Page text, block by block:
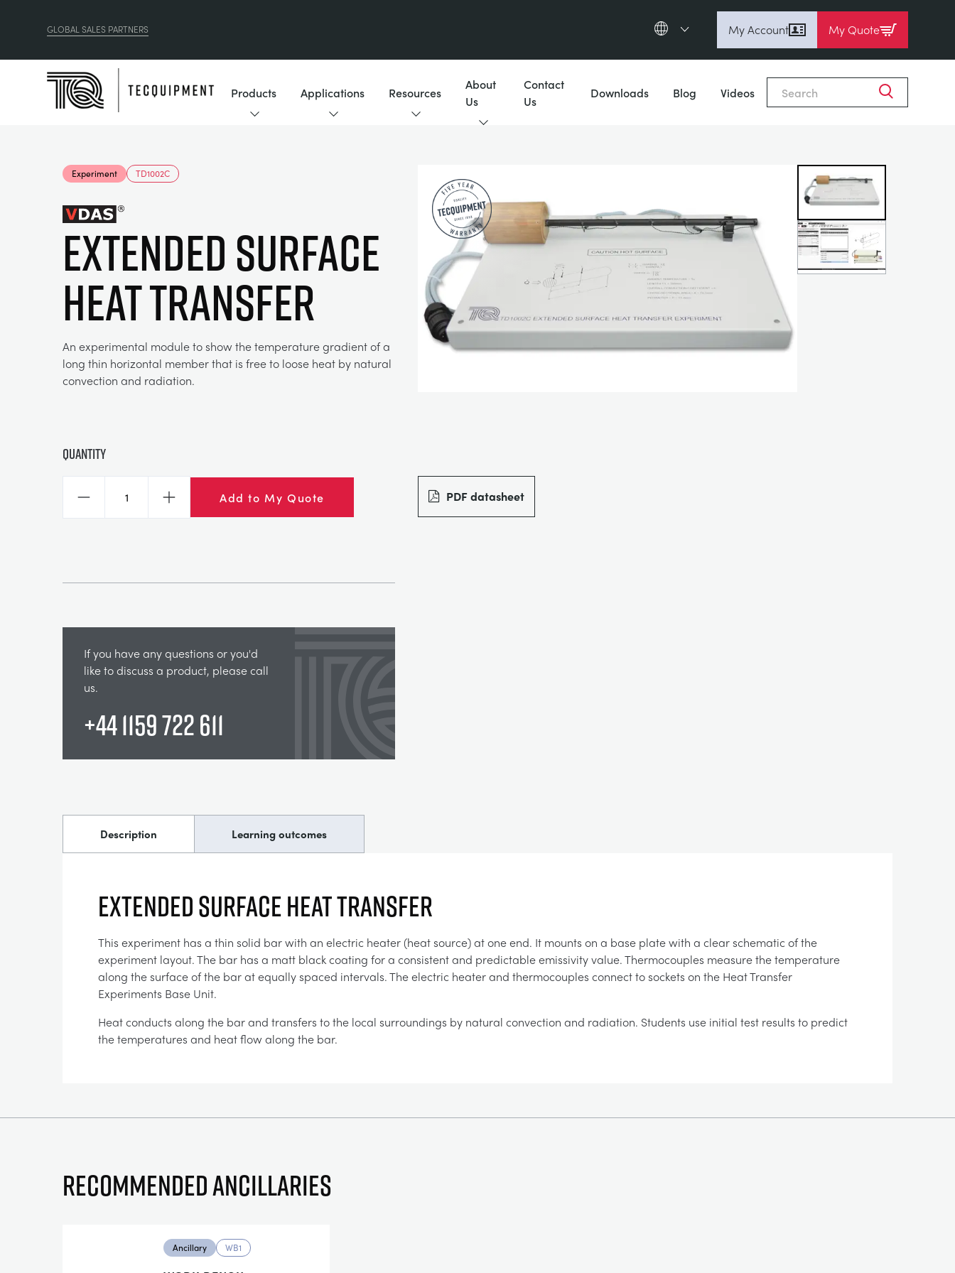
GLOBAL SALES PARTNERS
Deutsch
My Account My Quote
Products Applications Resources
About
Us
Contact
Us
Downloads Blog Videos
Experiment TD1002C
EXTENDED SURFACE
HEAT TRANSFER
An experimental module to show the temperature gradient of a
long thin horizontal member that is free to loose heat by natural
convection and radiation.
Quantity
Decrease Increase Add to My Quote PDF datasheet
If you have any questions or you'd
like to discuss a product, please call
us.
+44 1159 722 611
Description Learning outcomes
EXTENDED SURFACE HEAT TRANSFER
This experiment has a thin solid bar with an electric heater (heat source) at one end. It mounts on a base plate with a clear schematic of the
experiment layout. The bar has a matt black coating for a consistent and predictable emissivity value. Thermocouples measure the temperature
along the surface of the bar at equally spaced intervals. The electric heater and thermocouples connect to sockets on the Heat Transfer
Experiments Base Unit.
Heat conducts along the bar and transfers to the local surroundings by natural convection and radiation. Students use initial test results to predict
the temperatures and heat flow along the bar.
Recommended ancillaries
Ancillary WB1
Close